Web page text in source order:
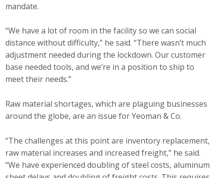
mandate.
“We have a lot of room in the facility so we can social
distance without difficulty,” he said. “There wasn’t much
adjustment needed during the lockdown. Our customer
base needed tools, and we’re in a position to ship to
meet their needs.”
Raw material shortages, which are plaguing businesses
around the globe, are an issue for Yeoman & Co.
“The challenges at this point are inventory replacement,
raw material increases and increased freight,” he said.
“We have experienced doubling of steel costs, aluminum